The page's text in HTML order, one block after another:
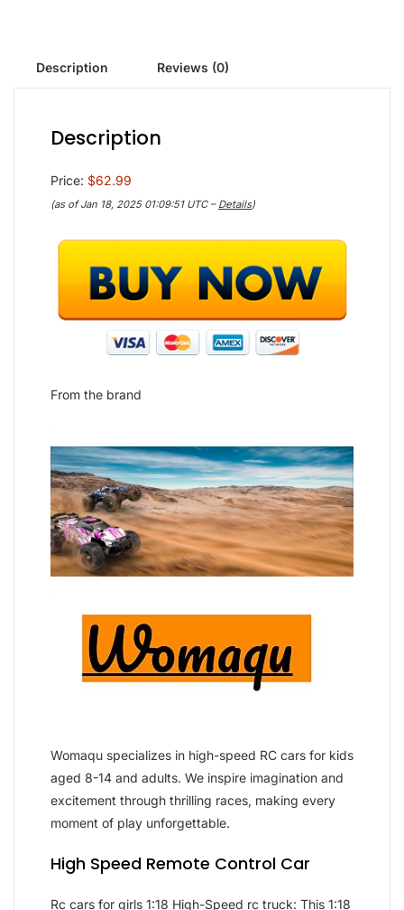
Description Reviews (0)
Description
Price: $62.99
(as of Jan 18, 2025 01:09:51 UTC – Details)
From the brand
Womaqu specializes in high-speed RC cars for kids
aged 8-14 and adults. We inspire imagination and
excitement through thrilling races, making every
moment of play unforgettable.
High Speed Remote Control Car
Rc cars for girls 1:18 High-Speed rc truck: This 1:18